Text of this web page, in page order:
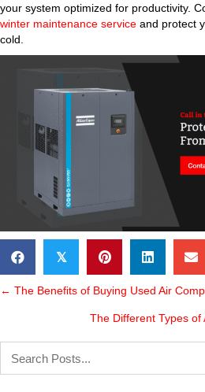
your system optimized for productivity.
winter maintenance service and protect
cold.
𝕏
POSTS
NAVIGATION
← The Benefits of Buying Used Air
The Different Types